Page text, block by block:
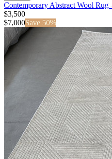
Contemporary Abstract Wool
$3,500
$7,000Save 50%